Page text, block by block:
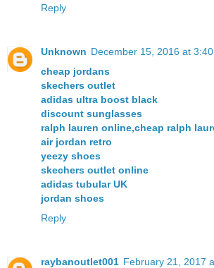
Reply
Unknown December 15, 2016 at 3:40
cheap jordans
skechers outlet
adidas ultra boost black
discount sunglasses
ralph lauren online,cheap ralph
air jordan retro
yeezy shoes
skechers outlet online
adidas tubular UK
jordan shoes
Reply
raybanoutlet001 February 21, 2017